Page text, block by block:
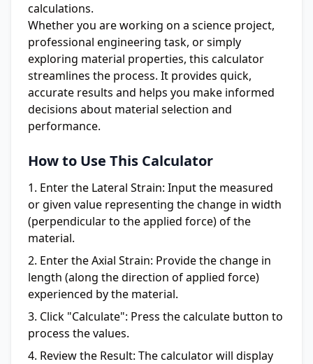
calculations.
Whether you are working on a science project,
professional engineering task, or simply
exploring material properties, this calculator
streamlines the process. It provides quick,
accurate results and helps you make informed
decisions about material selection and
performance.
How to Use This Calculator
Enter the Lateral Strain: Input the measured
or given value representing the change in width
(perpendicular to the applied force) of the
material.
Enter the Axial Strain: Provide the change in
length (along the direction of applied force)
experienced by the material.
Click "Calculate": Press the calculate button to
process the values.
Review the Result: The calculator will display